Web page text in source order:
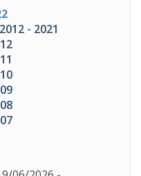
- 2021